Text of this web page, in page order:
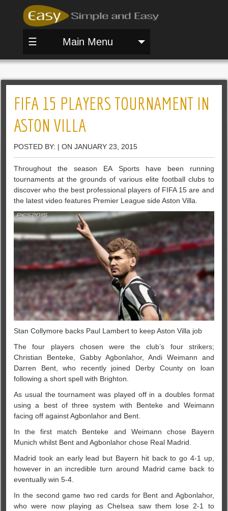
☰ Main Menu
FIFA 15 PLAYERS TOURNAMENT IN
ASTON VILLA
POSTED BY: | ON JANUARY 23, 2015
Throughout the season EA Sports have been running
tournaments at the grounds of various elite football clubs to
discover who the best professional players of FIFA 15 are and
the latest video features Premier League side Aston Villa.
Stan Collymore backs Paul Lambert to keep Aston Villa job
The four players chosen were the club’s four strikers;
Christian Benteke, Gabby Agbonlahor, Andi Weimann and
Darren Bent, who recently joined Derby County on loan
following a short spell with Brighton.
As usual the tournament was played off in a doubles format
using a best of three system with Benteke and Weimann
facing off against Agbonlahor and Bent.
In the first match Benteke and Weimann chose Bayern
Munich whilst Bent and Agbonlahor chose Real Madrid.
Madrid took an early lead but Bayern hit back to go 4-1 up,
however in an incredible turn around Madrid came back to
eventually win 5-4.
In the second game two red cards for Bent and Agbonlahor,
who were now playing as Chelsea saw them lose 2-1 to